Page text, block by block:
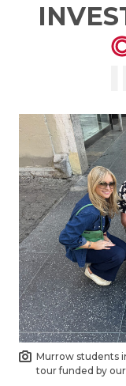
Murrow students
tour funded by